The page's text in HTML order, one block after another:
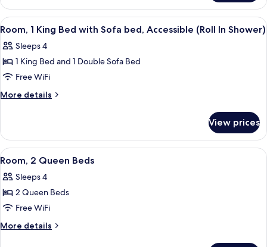
2
Queen
Beds
View
all
photos
for
Room,
1
with
Sofa
bed,
Accessible
(Roll
In
Shower)
A hotel room with a desk,
6
Room, 1 King Bed with Sofa bed, Accessible (Roll In Shower)
Sleeps 4
1 King Bed and 1 Double Sofa Bed
Free WiFi
More details
More
1
King
Bed
Sofa
bed,
(Roll
In
Shower)
View prices
View
all
photos
for
Room,
2
A hotel room with two beds, a desk,
4
Room, 2 Queen Beds
Sleeps 4
2 Queen Beds
Free WiFi
More details
More